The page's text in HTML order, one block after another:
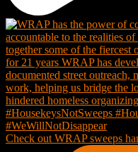
Check out WRAP sweeps